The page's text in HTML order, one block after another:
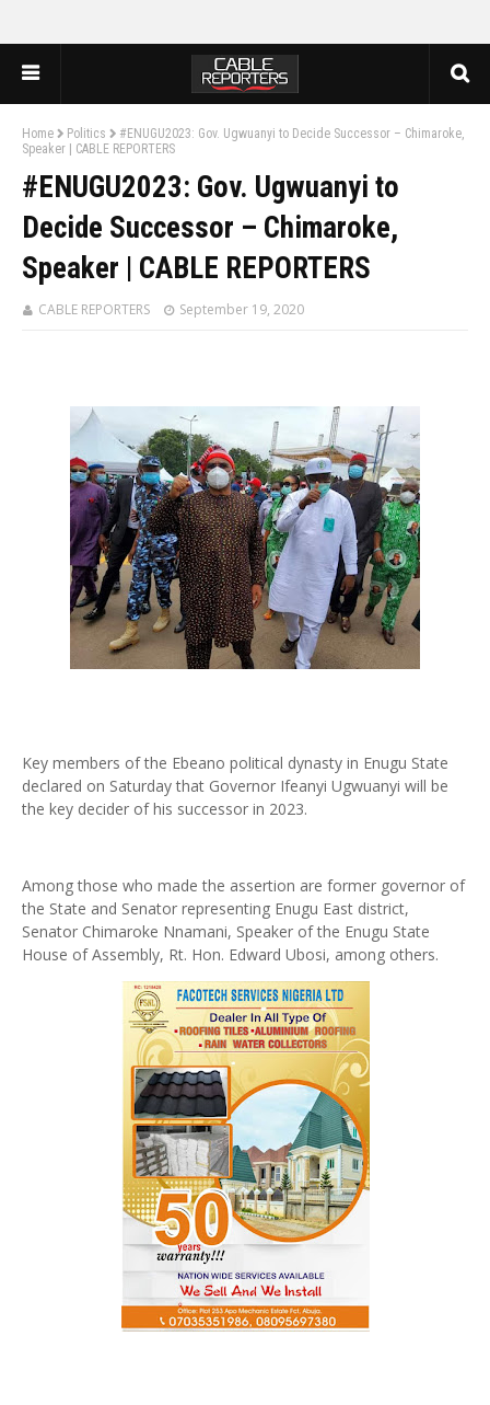
Home Politics
#ENUGU2023: Gov. Ugwuanyi to Decide Successor – Chimaroke,
Speaker | CABLE REPORTERS
#ENUGU2023: Gov. Ugwuanyi to
Decide Successor – Chimaroke,
Speaker | CABLE REPORTERS
CABLE REPORTERS September 19, 2020
Key members of the Ebeano political dynasty in Enugu State
declared on Saturday that Governor Ifeanyi Ugwuanyi will be
the key decider of his successor in 2023.
Among those who made the assertion are former governor of
the State and Senator representing Enugu East district,
Senator Chimaroke Nnamani, Speaker of the Enugu State
House of Assembly, Rt. Hon. Edward Ubosi, among others.